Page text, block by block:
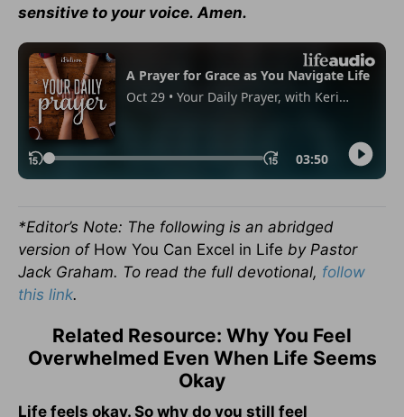
sensitive to your voice. Amen.
*Editor’s Note: The following is an abridged
version of How You Can Excel in Life by Pastor
Jack Graham. To read the full devotional, follow
this link.
Related Resource: Why You Feel
Overwhelmed Even When Life Seems
Okay
Life feels okay. So why do you still feel